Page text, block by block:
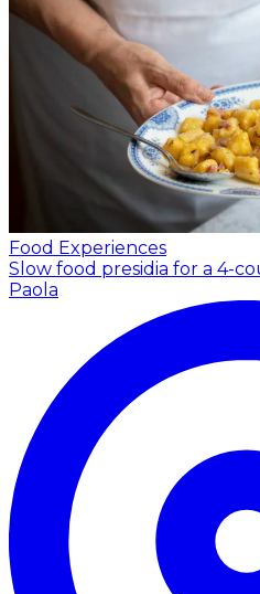
Food Experiences
Slow food presidia for a 4-
Paola